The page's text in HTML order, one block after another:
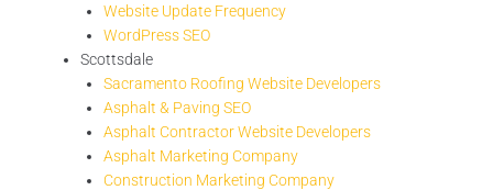
Website Update Frequency
WordPress SEO
Scottsdale
Sacramento Roofing Website Developers
Asphalt & Paving SEO
Asphalt Contractor Website Developers
Asphalt Marketing Company
Construction Marketing Company